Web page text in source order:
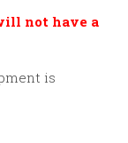
not have a
is